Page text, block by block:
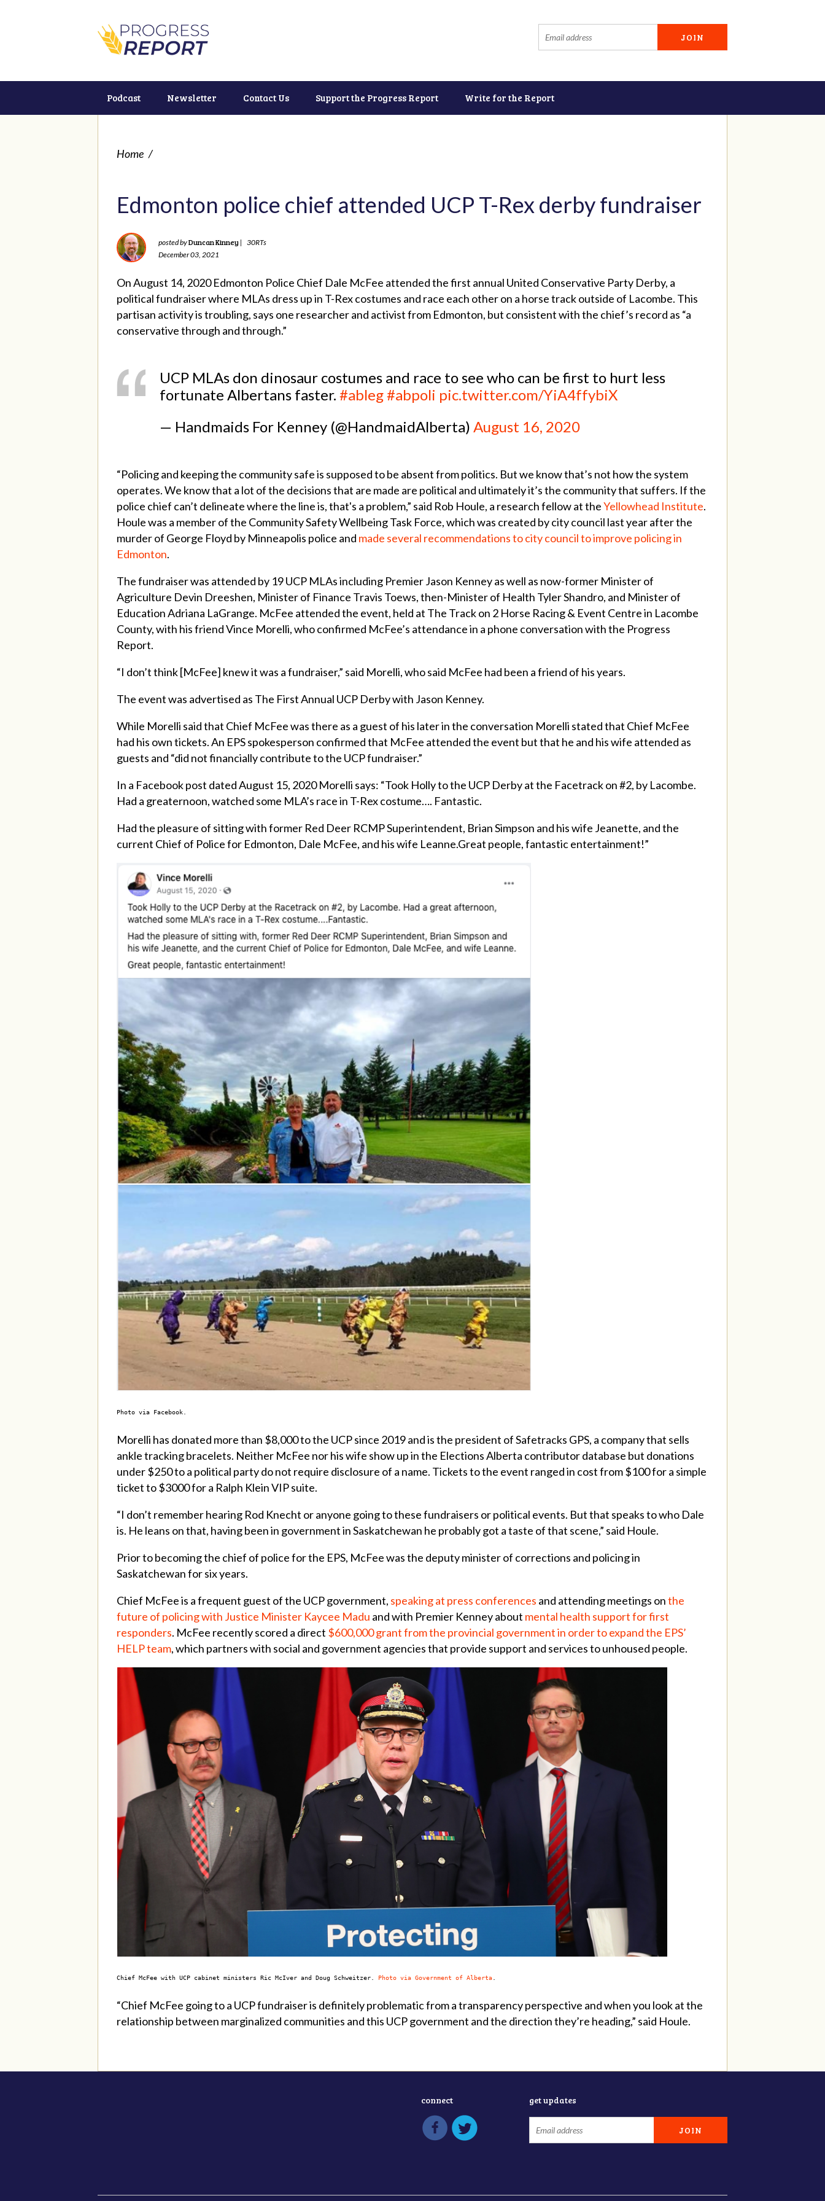
Podcast Newsletter Contact Us Support the Progress Report Write for the Report
Home /
Edmonton police chief attended UCP T-Rex derby fundraiser
posted byDuncan Kinney | 30RTs
December 03, 2021
On August 14, 2020 Edmonton Police Chief Dale McFee attended the first annual United Conservative Party Derby, a
political fundraiser where MLAs dress up in T-Rex costumes and race each other on a horse track outside of Lacombe. This
partisan activity is troubling, says one researcher and activist from Edmonton, but consistent with the chief’s record as “a
conservative through and through.”
UCP MLAs don dinosaur costumes and race to see who can be first to hurt less
fortunate Albertans faster. #ableg#abpoli pic.twitter.com/YiA4ffybiX
— Handmaids For Kenney (@HandmaidAlberta) August 16, 2020
“Policing and keeping the community safe is supposed to be absent from politics. But we know that’s not how the system
operates. We know that a lot of the decisions that are made are political and ultimately it’s the community that suffers. If the
police chief can’t delineate where the line is, that's a problem,” said Rob Houle, a research fellow at theYellowhead Institute.
Houle was a member of the Community Safety Wellbeing Task Force, which was created by city council last year after the
murder of George Floyd by Minneapolis police and made several recommendations to city council to improve policing in
Edmonton.
The fundraiser was attended by 19 UCP MLAs including Premier Jason Kenney as well as now-former Minister of
Agriculture Devin Dreeshen, Minister of Finance Travis Toews, then-Minister of Health Tyler Shandro, and Minister of
Education Adriana LaGrange. McFee attended the event, held at The Track on 2 Horse Racing & Event Centre in Lacombe
County, with his friend Vince Morelli, who confirmed McFee’s attendance in a phone conversation with the Progress
Report.
“I don’t think [McFee] knew it was a fundraiser,” said Morelli, who said McFee had been a friend of his years.
The event was advertised as The First Annual UCP Derby with Jason Kenney.
While Morelli said that Chief McFee was there as a guest of his later in the conversation Morelli stated that Chief McFee
had his own tickets. An EPS spokesperson confirmed that McFee attended the event but that he and his wife attended as
guests and “did not financially contribute to the UCP fundraiser.”
In a Facebook post dated August 15, 2020 Morelli says: “Took Holly to the UCP Derby at the Facetrack on #2, by Lacombe.
Had a greaternoon, watched some MLA’s race in T-Rex costume…. Fantastic.
Had the pleasure of sitting with former Red Deer RCMP Superintendent, Brian Simpson and his wife Jeanette, and the
current Chief of Police for Edmonton, Dale McFee, and his wife Leanne.Great people, fantastic entertainment!”
Photo via Facebook.
Morelli has donated more than $8,000 to the UCP since 2019 and is the president of Safetracks GPS, a company that sells
ankle tracking bracelets. Neither McFee nor his wife show up in the Elections Alberta contributor database but donations
under $250 to a political party do not require disclosure of a name. Tickets to the event ranged in cost from $100 for a simple
ticket to $3000 for a Ralph Klein VIP suite.
“I don’t remember hearing Rod Knecht or anyone going to these fundraisers or political events. But that speaks to who Dale
is. He leans on that, having been in government in Saskatchewan he probably got a taste of that scene,” said Houle.
Prior to becoming the chief of police for the EPS, McFee was the deputy minister of corrections and policing in
Saskatchewan for six years.
Chief McFee is a frequent guest of the UCP government, speaking at press conferences and attending meetings onthe
future of policing with Justice Minister Kaycee Madu and with Premier Kenney about mental health support for first
responders. McFee recently scored a direct $600,000 grant from the provincial government in order to expand the EPS’
HELP team, which partners with social and government agencies that provide support and services to unhoused people.
Chief McFee with UCP cabinet ministers Ric McIver and Doug Schweitzer. Photo via Government of Alberta
“Chief McFee going to a UCP fundraiser is definitely problematic from a transparency perspective and when you look at the
relationship between marginalized communities and this UCP government and the direction they’re heading,” said Houle.
connect get updates